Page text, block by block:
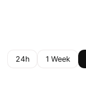
24h 1 Week